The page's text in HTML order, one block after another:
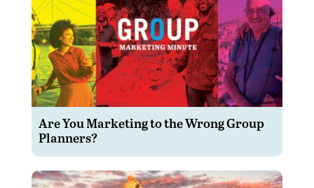
Are You Marketing to the Wrong Group
Planners?